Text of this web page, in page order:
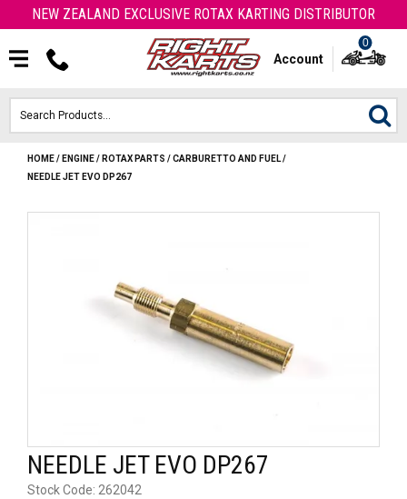
NEW ZEALAND EXCLUSIVE ROTAX KARTING DISTRIBUTOR
Account
0
HOME
ROTAX ENGINES & PARTS
ENGINE
OTK PARTS
RACEWEAR
HOME/ ENGINE/ ROTAX PARTS /CARBURETTO AND FUEL/
NEEDLE JET EVO DP267
NEEDLE JET EVO DP267
Stock Code: 262042